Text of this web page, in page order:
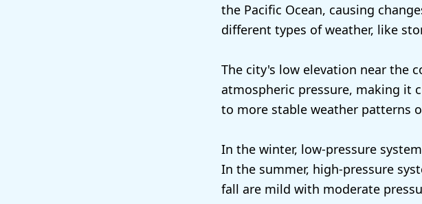
the Pacific Ocean, causing
different types of weather, like
The city's low elevation near the
atmospheric pressure, making it
to more stable weather patterns
In the winter, low-pressure
In the summer, high-pressure
fall are mild with moderate